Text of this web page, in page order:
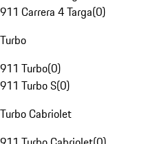
911 Carrera 4 Targa(0)
Turbo
911 Turbo(0)
911 Turbo S(0)
Turbo Cabriolet